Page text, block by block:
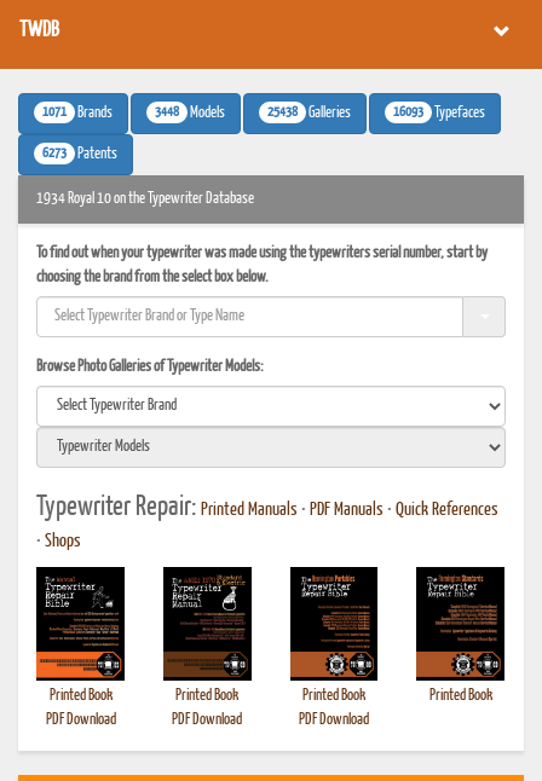
TWDB
1071 Brands 3448 Models 25438 Galleries 16093 Typefaces
6273 Patents
1934 Royal 10 on the Typewriter Database
To find out when your typewriter was made using the typewriters serial number, start by
choosing the brand from the select box below.
Browse Photo Galleries of Typewriter Models:
Typewriter Repair: Printed Manuals • PDF Manuals • Quick References
• Shops
Printed Book
PDF Download
Printed Book
PDF Download
Printed Book
PDF Download
Printed Book